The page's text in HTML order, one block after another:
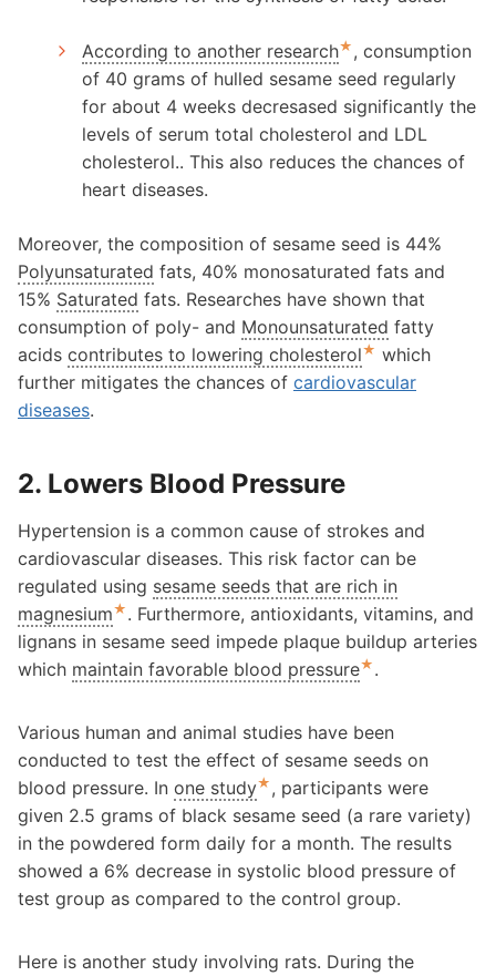
According to another research★ , consumption
of 40 grams of hulled sesame seed regularly
for about 4 weeks decresased significantly the
levels of serum total cholesterol and LDL
cholesterol.. This also reduces the chances of
heart diseases.
Moreover, the composition of sesame seed is 44%
Polyunsaturated fats, 40% monosaturated fats and
15% Saturated fats. Researches have shown that
consumption of poly- and Monounsaturated fatty
acids contributes to lowering cholesterol★ which
further mitigates the chances of cardiovascular
diseases.
2. Lowers Blood Pressure
Hypertension is a common cause of strokes and
cardiovascular diseases. This risk factor can be
regulated using sesame seeds that are rich in
magnesium★ . Furthermore, antioxidants, vitamins, and
lignans in sesame seed impede plaque buildup arteries
which maintain favorable blood pressure★ .
Various human and animal studies have been
conducted to test the effect of sesame seeds on
blood pressure. In one study★ , participants were
given 2.5 grams of black sesame seed (a rare variety)
in the powdered form daily for a month. The results
showed a 6% decrease in systolic blood pressure of
test group as compared to the control group.
Here is another study involving rats. During the